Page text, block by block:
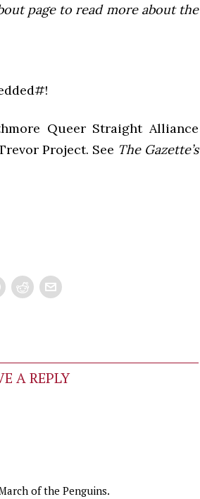
page to read more about the
Queer Straight Alliance
Project. See The Gazette’s
A REPLY
of the Penguins.